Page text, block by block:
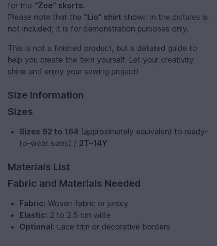
for the “Zoe” skorts.
Please note that the “Lio” shirt shown in the pictures is
not included; it is for demonstration purposes only.
This is not a finished product, but a detailed guide to
help you create the item yourself. Let your creativity
shine and enjoy your sewing project!
Size Information
Sizes
Sizes 92 to 164 (approximately equivalent to ready-
to-wear sizes) / 2T–14Y
Materials List
Fabric and Materials Needed
Fabric: Woven fabric or jersey
Elastic: 2 to 2.5 cm wide
Optional: Lace trim or decorative borders